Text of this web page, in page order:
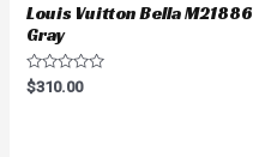
Louis Vuitton Bella M21886
Gray
Rated
0
$310.00